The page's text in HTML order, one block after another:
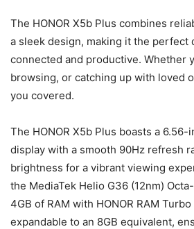
The HONOR X5b Plus combines
a sleek design, making it the perfect
connected and productive. Whether
browsing, or catching up with loved
you covered.
The HONOR X5b Plus boasts a 6.56-
display with a smooth 90Hz refresh
brightness for a vibrant viewing
the MediaTek Helio G36 (12nm)
4GB of RAM with HONOR RAM
expandable to an 8GB equivalent,